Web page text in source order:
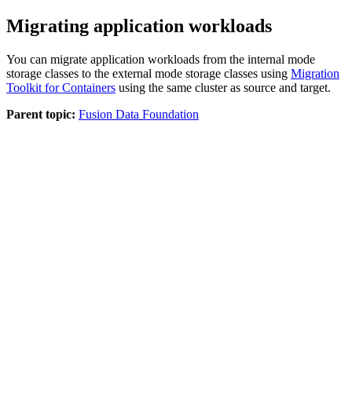
Migrating application workloads
You can migrate application workloads from the internal mode
storage classes to the external mode storage classes using Migration
Toolkit for Containers using the same cluster as source and target.
Parent topic: Fusion Data Foundation